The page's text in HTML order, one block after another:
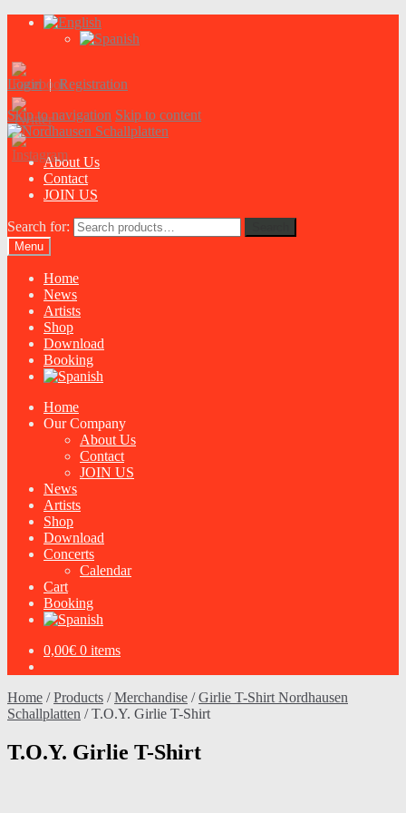
Login|Registration
Skip to navigation Skip to content
About Us
Contact
JOIN US
Search for:
Menu
Home
News
Artists
Shop
Download
Booking
Home
Our Company
About Us
Contact
JOIN US
News
Artists
Shop
Download
Concerts
Calendar
Cart
Booking
0,00€ 0 items
Home /Products /Merchandise /Girlie T-Shirt Nordhausen
Schallplatten /T.O.Y. Girlie T-Shirt
T.O.Y. Girlie T-Shirt